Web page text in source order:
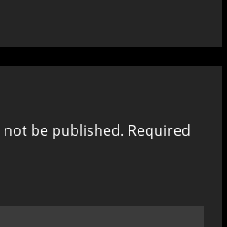
be published. Required